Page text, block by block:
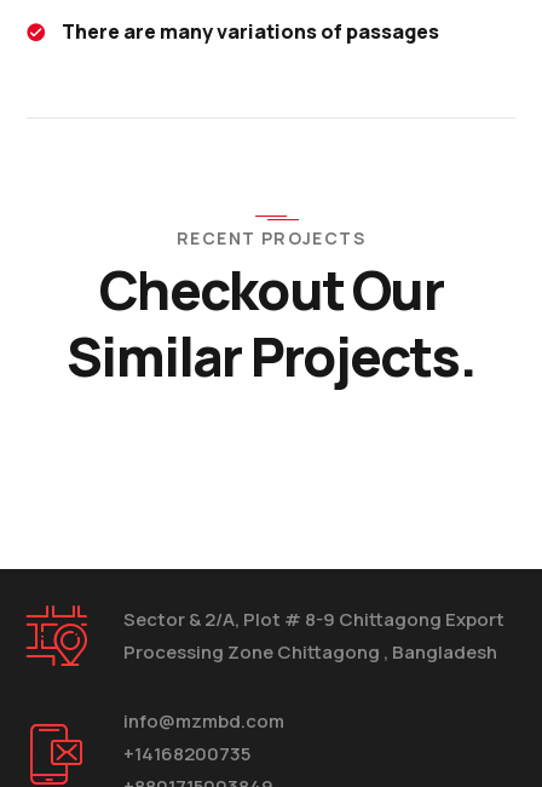
There are many variations of passages
RECENT PROJECTS
Checkout Our
Similar Projects.
Sector & 2/A, Plot # 8-9 Chittagong Export
Processing Zone Chittagong , Bangladesh
info@mzmbd.com
+14168200735